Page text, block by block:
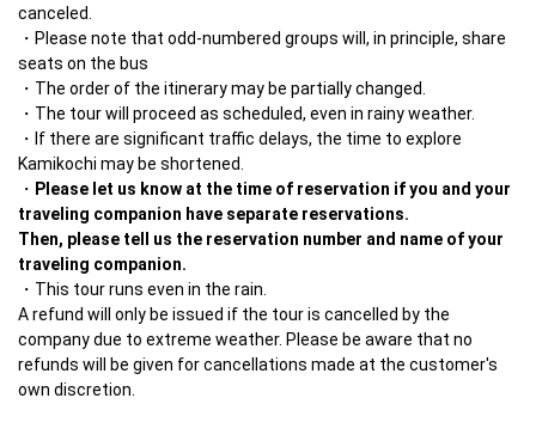
canceled.
Please note that odd-numbered groups will, in principle, share
seats on the bus
The order of the itinerary may be partially changed.
The tour will proceed as scheduled, even in rainy weather.
If there are significant traffic delays, the time to explore
Kamikochi may be shortened.
Please let us know at the time of reservation if you and your
traveling companion have separate reservations.
Then, please tell us the reservation number and name of your
traveling companion.
This tour runs even in the rain.
A refund will only be issued if the tour is cancelled by the
company due to extreme weather. Please be aware that no
refunds will be given for cancellations made at the customer's
own discretion.